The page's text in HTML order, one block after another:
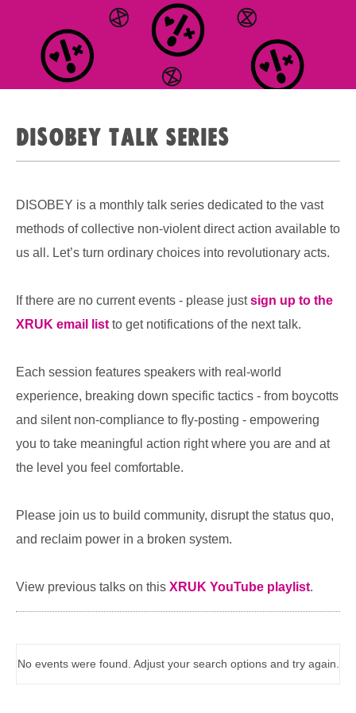
Disobey Talk Series
DISOBEY is a monthly talk series dedicated to the vast
methods of collective non-violent direct action available to
us all. Let’s turn ordinary choices into revolutionary acts.
If there are no current events - please justsign up to the
XRUK email list to get notifications of the next talk.
Each session features speakers with real-world
experience, breaking down specific tactics - from boycotts
and silent non-compliance to fly-posting - empowering
you to take meaningful action right where you are and at
the level you feel comfortable.
Please join us to build community, disrupt the status quo,
and reclaim power in a broken system.
View previous talks on this XRUK YouTube playlist.
No events were found. Adjust your search options and try again.